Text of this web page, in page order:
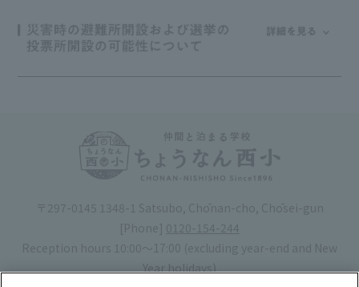
〒297-0145 1348-1 Satsubo, Chōnan-cho, Chōsei-gun
[Phone] 0120-154-244
Reception hours 10:00〜17:00 (excluding year-end and New
Year holidays)